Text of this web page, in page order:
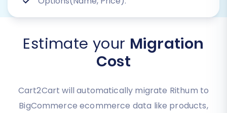
Estimate your Migration
Cost
Cart2Cart will automatically migrate Rithum to
BigCommerce ecommerce data like products,